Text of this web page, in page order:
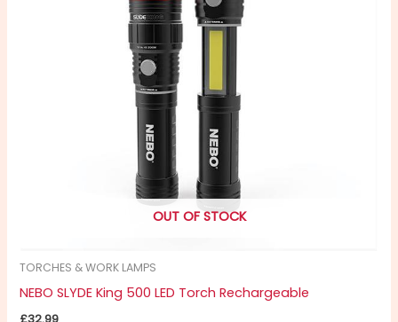
OUT OF STOCK
TORCHES & WORK LAMPS
NEBO SLYDE King 500 LED Torch Rechargeable